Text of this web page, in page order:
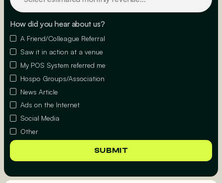
How did you hear about us?
A Friend/Colleague Referral
Saw it in action at a venue
My POS System referred me
Hospo Groups/Association
News Article
Ads on the Internet
Social Media
Other